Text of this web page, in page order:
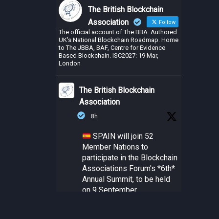
The British Blockchain
Association
Follow
The official account of The BBA. Authored
UK's National Blockchain Roadmap. Home
to The JBBA, BAF, Centre for Evidence
Based Blockchain. ISC2027: 19 Mar,
London
The British Blockchain
Association
8h
SPAIN will join 52
Member Nations to
participate in the Blockchain
Associations Forum's *6th*
Annual Summit, to be held
on 9 September.